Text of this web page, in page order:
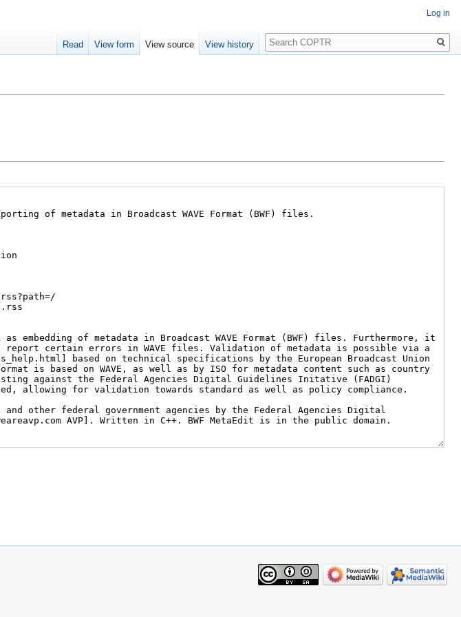
Log in
Read View form View source View history
Search